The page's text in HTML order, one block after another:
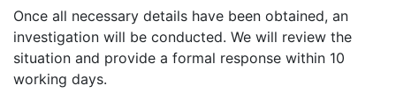
Once all necessary details have been obtained, an
investigation will be conducted. We will review the
situation and provide a formal response within 10
working days.
Found a service that you like? Use the contact form below and we'll
be in touch to discuss next steps.